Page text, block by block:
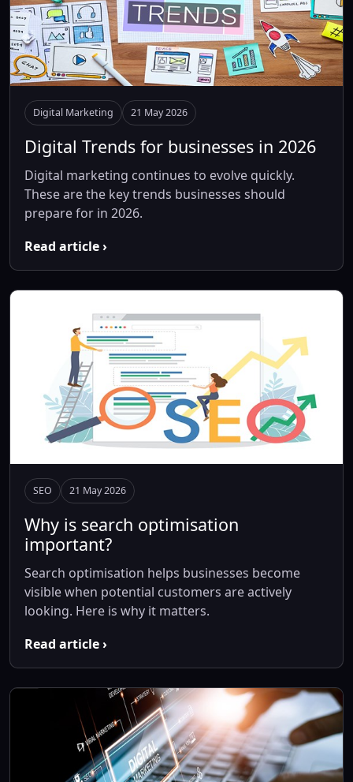
Digital Marketing 21 May 2026
Digital Trends for businesses in 2026
Digital marketing continues to evolve quickly.
These are the key trends businesses should
prepare for in 2026.
Read article ›
SEO 21 May 2026
Why is search optimisation
important?
Search optimisation helps businesses become
visible when potential customers are actively
looking. Here is why it matters.
Read article ›